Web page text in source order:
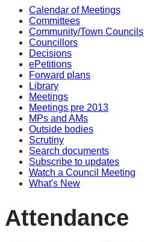
Calendar of Meetings
Committees
Community/Town Councils
Councillors
Decisions
ePetitions
Forward plans
Library
Meetings
Meetings pre 2013
MPs and AMs
Outside bodies
Scrutiny
Search documents
Subscribe to updates
Watch a Council Meeting
What's New
Attendance